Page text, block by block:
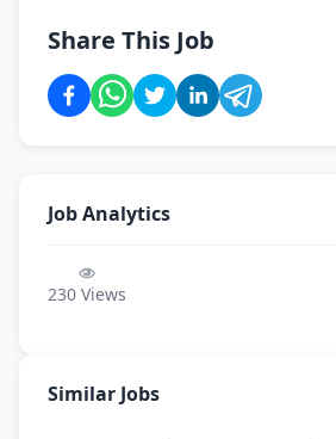
Share This Job
Job Analytics
230 Views
Similar Jobs